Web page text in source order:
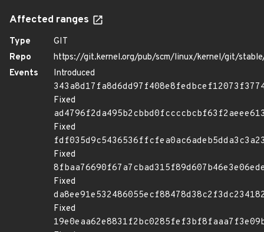
Affected ranges
Type
GIT
Repo
https://git.kernel.org/pub/scm/linux/kernel/git/
Events
Introduced
Fixed
Fixed
Fixed
Fixed
Fixed